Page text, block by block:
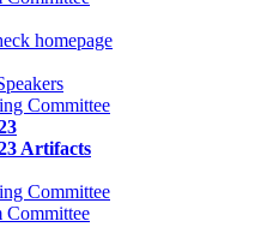
homepage
Committee
Artifacts
Committee
Committee